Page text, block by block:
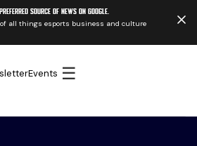
preferred source of news on Google.
of all things esports business and culture
Events ☰